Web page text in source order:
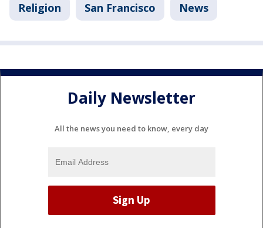
Religion San Francisco News
Daily Newsletter
All the news you need to know, every day